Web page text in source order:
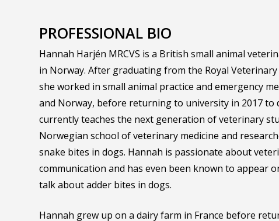
PROFESSIONAL BIO
Hannah Harjén MRCVS is a British small animal
in Norway. After graduating from the Royal Veterinary
she worked in small animal practice and emergency
and Norway, before returning to university in 2017 to
currently teaches the next generation of veterinary
Norwegian school of veterinary medicine and
snake bites in dogs. Hannah is passionate about
communication and has even been known to appear
talk about adder bites in dogs.
Hannah grew up on a dairy farm in France before